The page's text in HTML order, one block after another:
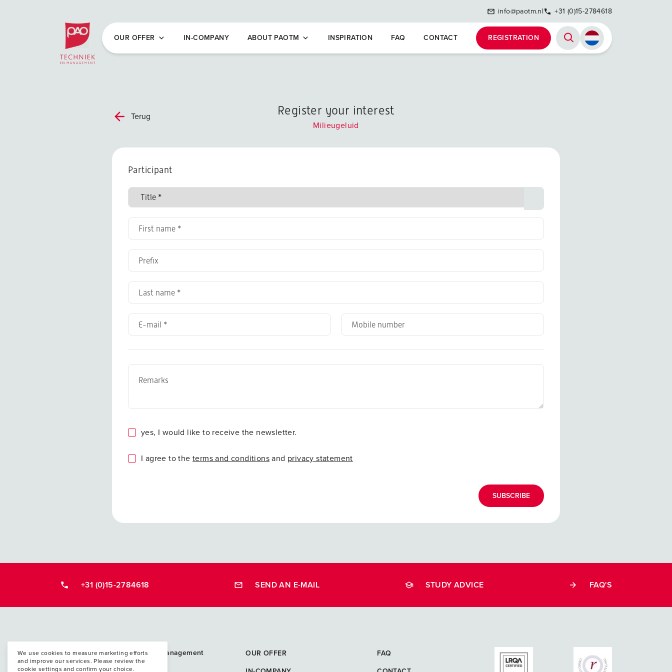
Postacademische cursussen, leergangen en opleidingen
info@paotm.nl +31 (0)15-2784618
OUR OFFER IN-COMPANY ABOUT PAOTM INSPIRATION FAQ CONTACT REGISTRATION
Terug Register your interest
Milieugeluid
Participant
yes, I would like to receive the newsletter.
I agree to theterms and conditionsand privacy statement
SUBSCRIBE
+31 (0)15-2784618 SEND AN E-MAIL STUDY ADVICE FAQ'S
Postacademische cursussen, leergangen en opleidingen
PAO Techniek en Management
P.O. Box 5048
OUR OFFER
FAQ
We use cookies to measure marketing efforts
and improve our services. Please review the
cookie settings and confirm your choice.